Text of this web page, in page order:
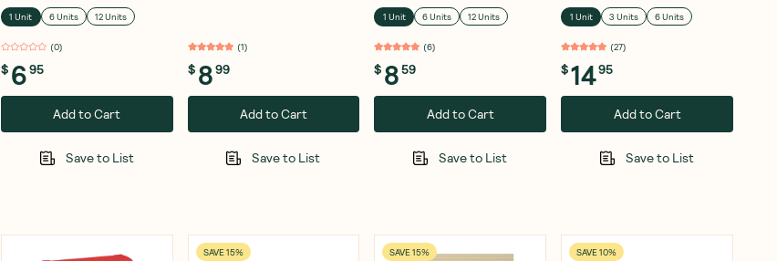
70% 55g
1 Unit 6 Units 12 Units
(0)
$ 695
Add to Cart
Save to List
(1)
$ 899
Add to Cart
Save to List
1 Unit 6 Units 12 Units
(6)
$ 859
Add to Cart
Save to List
125g
1 Unit 3 Units 6 Units
(27)
$1495
Add to Cart
Save to List
SAVE 15% SAVE 15% SAVE 10%